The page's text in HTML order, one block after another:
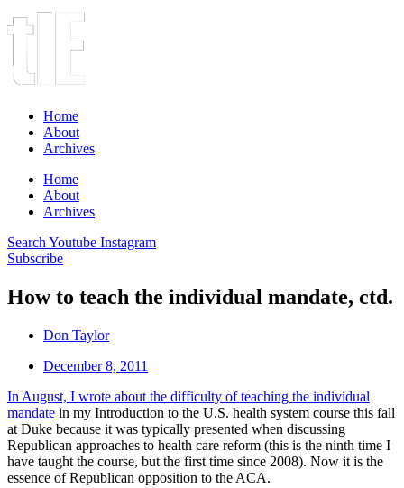
Home
About
Archives
Home
About
Archives
Search Youtube Instagram
Subscribe
How to teach the individual mandate, ctd.
Don Taylor
December 8, 2011
In August, I wrote about the difficulty of teaching the individual
mandate in my Introduction to the U.S. health system course this fall
at Duke because it was typically presented when discussing
Republican approaches to health care reform (this is the ninth time I
have taught the course, but the first time since 2008). Now it is the
essence of Republican opposition to the ACA.